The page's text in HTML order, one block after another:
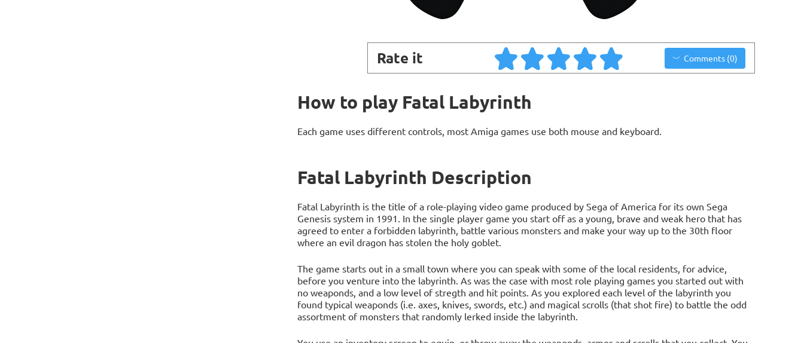
Rate it Comments (0)
How to play Fatal Labyrinth
Each game uses different controls, most Amiga games use both mouse and keyboard.
Fatal Labyrinth Description
Fatal Labyrinth is the title of a role-playing video game produced by Sega of America for its own Sega
Genesis system in 1991. In the single player game you start off as a young, brave and weak hero that has
agreed to enter a forbidden labyrinth, battle various monsters and make your way up to the 30th floor
where an evil dragon has stolen the holy goblet.
The game starts out in a small town where you can speak with some of the local residents, for advice,
before you venture into the labyrinth. As was the case with most role playing games you started out with
no weaponds, and a low level of stregth and hit points. As you explored each level of the labyrinth you
found typical weaponds (i.e. axes, knives, swords, etc.) and magical scrolls (that shot fire) to battle the odd
assortment of monsters that randomly lerked inside the labyrinth.